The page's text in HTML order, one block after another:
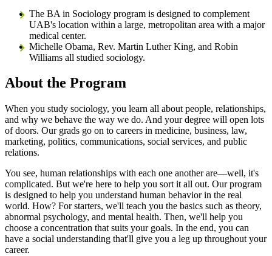
The BA in Sociology program is designed to complement
UAB's location within a large, metropolitan area with a major
medical center.
Michelle Obama, Rev. Martin Luther King, and Robin
Williams all studied sociology.
About the Program
When you study sociology, you learn all about people, relationships,
and why we behave the way we do. And your degree will open lots
of doors. Our grads go on to careers in medicine, business, law,
marketing, politics, communications, social services, and public
relations.
You see, human relationships with each one another are—well, it's
complicated. But we're here to help you sort it all out. Our program
is designed to help you understand human behavior in the real
world. How? For starters, we'll teach you the basics such as theory,
abnormal psychology, and mental health. Then, we'll help you
choose a concentration that suits your goals. In the end, you can
have a social understanding that'll give you a leg up throughout your
career.